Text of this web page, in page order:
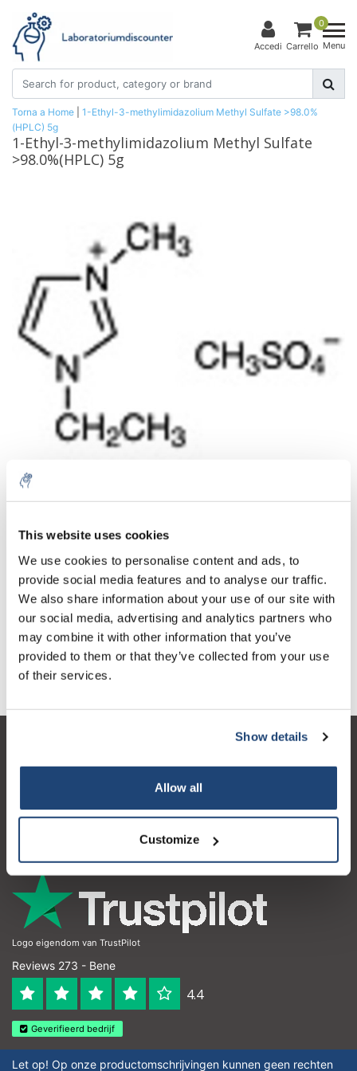
This website uses cookies
We use cookies to personalise content and ads, to
provide social media features and to analyse our traffic.
We also share information about your use of our site with
our social media, advertising and analytics partners who
may combine it with other information that you’ve
provided to them or that they’ve collected from your use
of their services.
Show details
Allow all
Customize
Accedi
0
Carrello Menu
Torna a Home
1-Ethyl-3-methylimidazolium Methyl Sulfate >98.0%
(HPLC) 5g
1-Ethyl-3-methylimidazolium Methyl Sulfate
>98.0%(HPLC) 5g
Quantità Prodotto
1 pezzo
€31,74
€38,40
IVA Incl.
Di più
Aggiungi al carrello
Informazioni
Dettagli di contatto
Logo eigendom van TrustPilot
Reviews 273 - Bene
4.4
Geverifieerd bedrijf
Let op! Op onze productomschrijvingen kunnen geen rechten